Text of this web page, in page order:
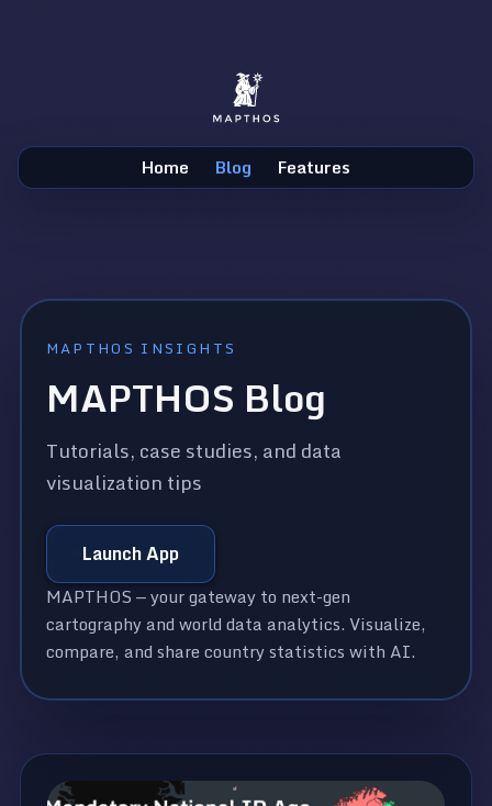
Home Blog Features
MAPTHOS INSIGHTS
MAPTHOS Blog
Tutorials, case studies, and data
visualization tips
Launch App
MAPTHOS — your gateway to next-gen
cartography and world data analytics. Visualize,
compare, and share country statistics with AI.